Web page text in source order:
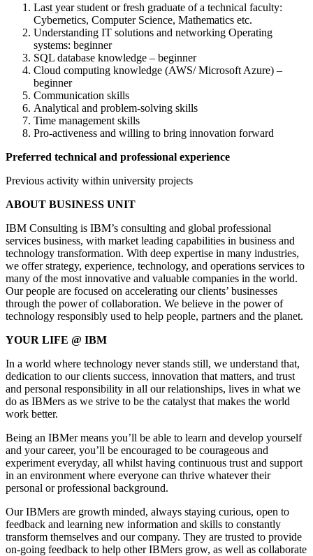
Last year student or fresh graduate of a technical faculty:
Cybernetics, Computer Science, Mathematics etc.
Understanding IT solutions and networking Operating
systems: beginner
SQL database knowledge – beginner
Cloud computing knowledge (AWS/ Microsoft Azure) –
beginner
Communication skills
Analytical and problem-solving skills
Time management skills
Pro-activeness and willing to bring innovation forward
Preferred technical and professional experience
Previous activity within university projects
ABOUT BUSINESS UNIT
IBM Consulting is IBM’s consulting and global professional
services business, with market leading capabilities in business and
technology transformation. With deep expertise in many industries,
we offer strategy, experience, technology, and operations services to
many of the most innovative and valuable companies in the world.
Our people are focused on accelerating our clients’ businesses
through the power of collaboration. We believe in the power of
technology responsibly used to help people, partners and the planet.
YOUR LIFE @ IBM
In a world where technology never stands still, we understand that,
dedication to our clients success, innovation that matters, and trust
and personal responsibility in all our relationships, lives in what we
do as IBMers as we strive to be the catalyst that makes the world
work better.
Being an IBMer means you’ll be able to learn and develop yourself
and your career, you’ll be encouraged to be courageous and
experiment everyday, all whilst having continuous trust and support
in an environment where everyone can thrive whatever their
personal or professional background.
Our IBMers are growth minded, always staying curious, open to
feedback and learning new information and skills to constantly
transform themselves and our company. They are trusted to provide
on-going feedback to help other IBMers grow, as well as collaborate